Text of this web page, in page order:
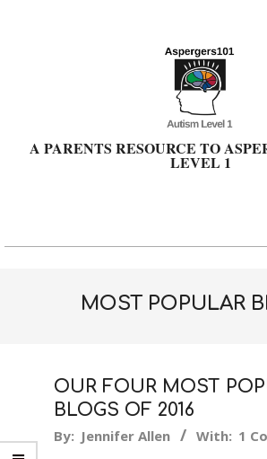
A PARENTS RESOURCE TO
LEVEL 1
Primary
MOST POPULAR
OUR FOUR MOST
BLOGS OF 2016
2016-
By: Jennifer Allen With: 1